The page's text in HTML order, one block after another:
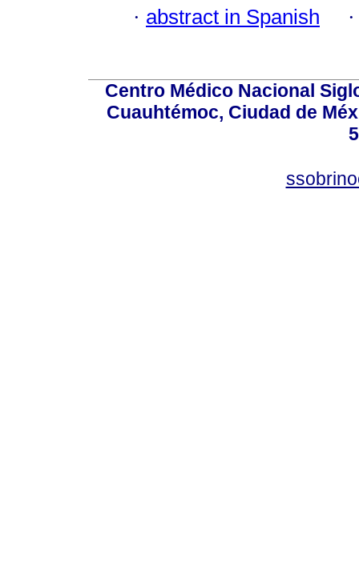
· abstract in Spanish
Centro Médico Nacional
Cuauhtémoc, Ciudad de